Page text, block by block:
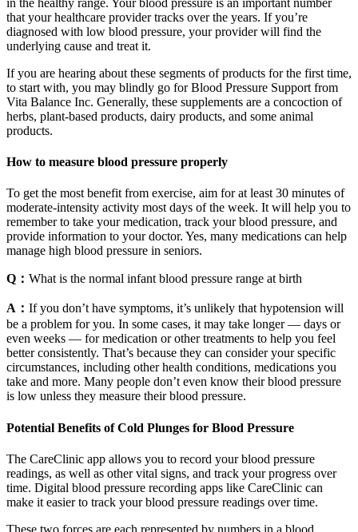
in the healthy range. Your blood pressure is an important number
that your healthcare provider tracks over the years. If you’re
diagnosed with low blood pressure, your provider will find the
underlying cause and treat it.
If you are hearing about these segments of products for the first time,
to start with, you may blindly go for Blood Pressure Support from
Vita Balance Inc. Generally, these supplements are a concoction of
herbs, plant-based products, dairy products, and some animal
products.
How to measure blood pressure properly
To get the most benefit from exercise, aim for at least 30 minutes of
moderate-intensity activity most days of the week. It will help you to
remember to take your medication, track your blood pressure, and
provide information to your doctor. Yes, many medications can help
manage high blood pressure in seniors.
Q： What is the normal infant blood pressure range at birth
A： If you don’t have symptoms, it’s unlikely that hypotension will
be a problem for you. In some cases, it may take longer — days or
even weeks — for medication or other treatments to help you feel
better consistently. That’s because they can consider your specific
circumstances, including other health conditions, medications you
take and more. Many people don’t even know their blood pressure
is low unless they measure their blood pressure.
Potential Benefits of Cold Plunges for Blood Pressure
The CareClinic app allows you to record your blood pressure
readings, as well as other vital signs, and track your progress over
time. Digital blood pressure recording apps like CareClinic can
make it easier to track your blood pressure readings over time.
These two forces are each represented by numbers in a blood